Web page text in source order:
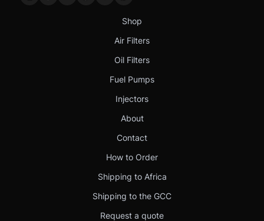
Shop
Air Filters
Oil Filters
Fuel Pumps
Injectors
About
Contact
How to Order
Shipping to Africa
Shipping to the GCC
Request a quote